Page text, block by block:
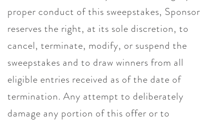
proper conduct of this sweepstakes, Sponsor
reserves the right, at its sole discretion, to
cancel, terminate, modify, or suspend the
sweepstakes and to draw winners from all
eligible entries received as of the date of
termination. Any attempt to deliberately
damage any portion of this offer or to